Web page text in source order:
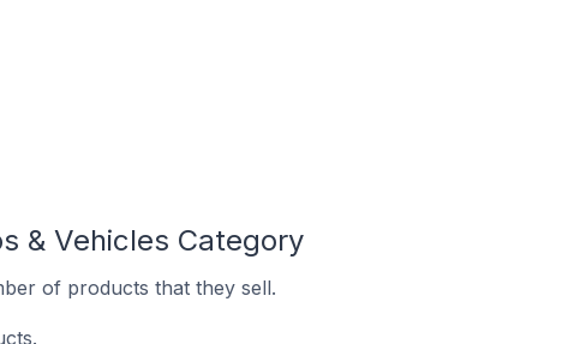
& Vehicles Category
of products that they sell.